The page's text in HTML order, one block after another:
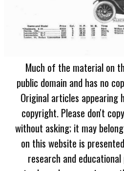
Much of the material on
public domain and has no
Original articles appearing
copyright. Please don't
without asking; it may
on this website is
research and educational